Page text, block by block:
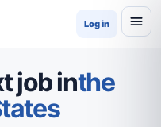
Log in
job inthe